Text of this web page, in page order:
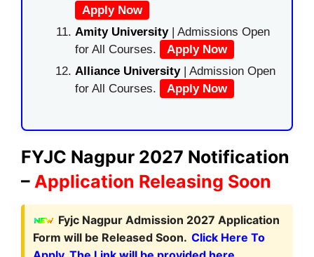
Apply Now
Amity University| Admissions Open
for All Courses.
Apply Now
Alliance University | Admission Open
for All Courses.
Apply Now
FYJC Nagpur 2027 Notification
– Application Releasing Soon
Fyjc Nagpur Admission 2027 Application
Form will be Released Soon. Click Here To